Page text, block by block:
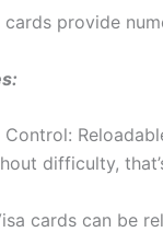
cards provide
Control:
difficulty,
cards can be